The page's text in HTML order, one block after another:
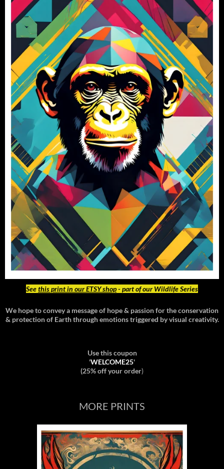
Seethis print in our ETSY shop- part of our Wildlife Series
We hope to convey a message of hope & passion for the conservation
& protection of Earth through emotions triggered by visual creativity.
Use this coupon
'WELCOME25'
(25% off your order)
MORE PRINTS